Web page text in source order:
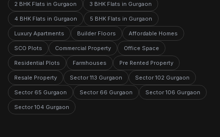
2 BHK Flats in Gurgaon 3 BHK Flats in Gurgaon
4 BHK Flats in Gurgaon 5 BHK Flats in Gurgaon
Luxury Apartments Builder Floors Affordable Homes
SCO Plots Commercial Property Office Space
Residential Plots Farmhouses Pre Rented Property
Resale Property Sector 113 Gurgaon Sector 102 Gurgaon
Sector 65 Gurgaon Sector 66 Gurgaon Sector 106 Gurgaon
Sector 104 Gurgaon